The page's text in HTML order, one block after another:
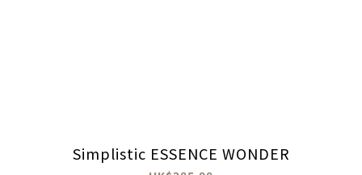
Simplistic ESSENCE WONDER